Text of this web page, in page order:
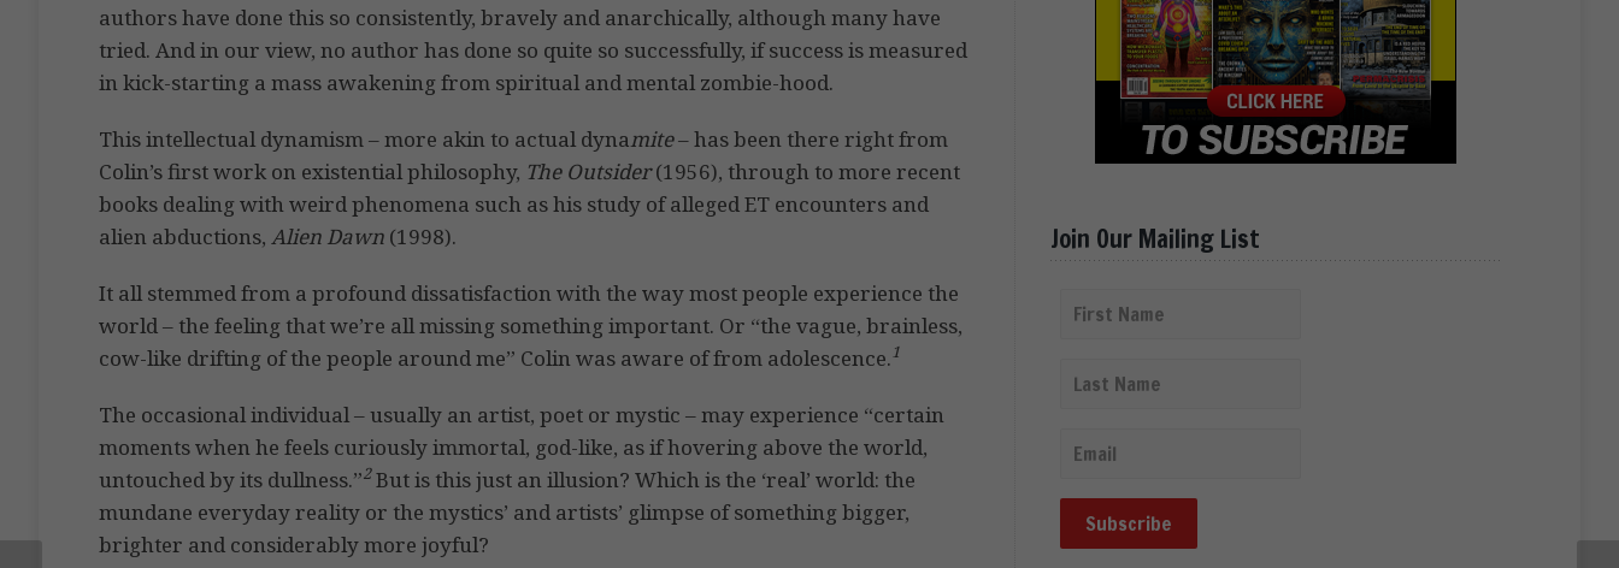
authors have done this so consistently, bravely and anarchically, although many have
tried. And in our view, no author has done so quite so successfully, if success is measured
in kick-starting a mass awakening from spiritual and mental zombie-hood.
This intellectual dynamism – more akin to actual dynamite– has been there right from
Colin’s first work on existential philosophy, The Outsider(1956), through to more recent
books dealing with weird phenomena such as his study of alleged ET encounters and
alien abductions, Alien Dawn (1998).
It all stemmed from a profound dissatisfaction with the way most people experience the
world – the feeling that we’re all missing something important. Or “the vague, brainless,
cow-like drifting of the people around me” Colin was aware of from adolescence.1
The occasional individual – usually an artist, poet or mystic – may experience “certain
moments when he feels curiously immortal, god-like, as if hovering above the world,
untouched by its dullness.”2But is this just an illusion? Which is the ‘real’ world: the
mundane everyday reality or the mystics’ and artists’ glimpse of something bigger,
brighter and considerably more joyful?
Join Our Mailing List